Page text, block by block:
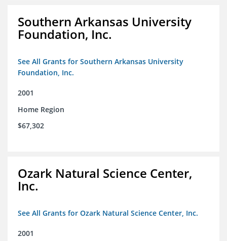
Southern Arkansas University
Foundation, Inc.
See All Grants for Southern Arkansas University
Foundation, Inc.
2001
Home Region
$67,302
Ozark Natural Science Center,
Inc.
See All Grants for Ozark Natural Science Center, Inc.
2001